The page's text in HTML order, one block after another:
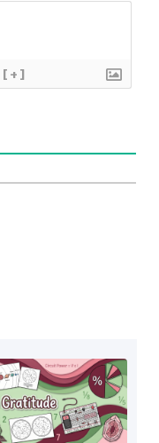
[+]